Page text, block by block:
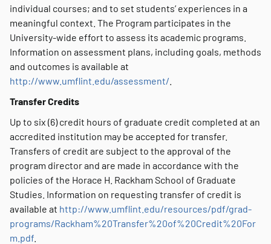
individual courses; and to set students’ experiences in a
meaningful context. The Program participates in the
University-wide effort to assess its academic programs.
Information on assessment plans, including goals, methods
and outcomes is available at
http://www.umflint.edu/assessment/
Transfer Credits
Up to six (6) credit hours of graduate credit completed at an
accredited institution may be accepted for transfer.
Transfers of credit are subject to the approval of the
program director and are made in accordance with the
policies of the Horace H. Rackham School of Graduate
Studies. Information on requesting transfer of credit is
available at http://www.umflint.edu/resources/pdf/grad-
programs/Rackham%20Transfer%20of%20Credit%20For
m.pdf